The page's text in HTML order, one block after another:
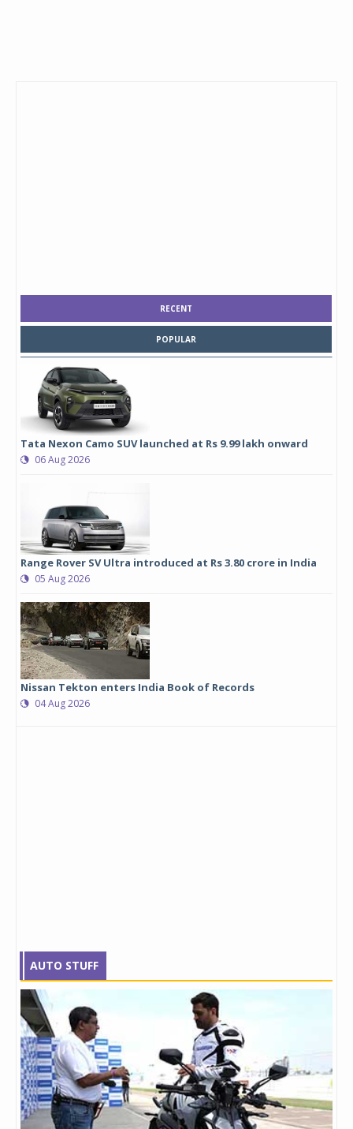
RECENT
POPULAR
Tata Nexon Camo SUV launched at Rs 9.99 lakh onward
06 Aug 2026
Range Rover SV Ultra introduced at Rs 3.80 crore in India
05 Aug 2026
Nissan Tekton enters India Book of Records
04 Aug 2026
AUTO STUFF